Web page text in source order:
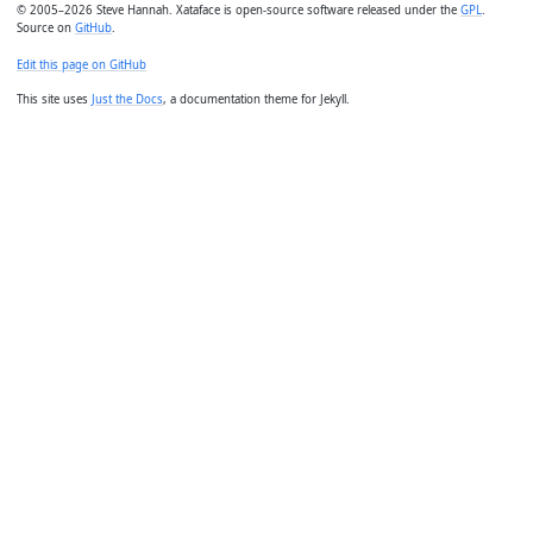
© 2005–2026 Steve Hannah. Xataface is open-source software released under the GPL
Source on GitHub
Edit this page on GitHub
This site uses Just the Docs, a documentation theme for Jekyll.